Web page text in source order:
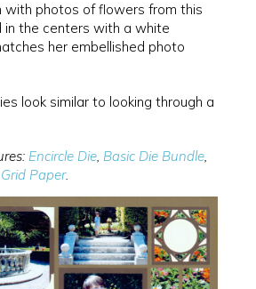
with photos of flowers from this
in the centers with a white
her embellished photo
look similar to looking through a
Encircle Die, Basic Die Bundle,
Paper.